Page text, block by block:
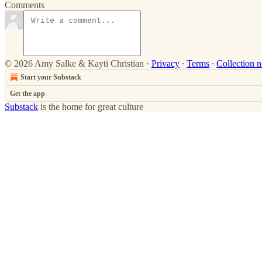
Comments
© 2026 Amy Salke & Kayti Christian · Privacy ∙ Terms ∙ Collection
Start your Substack
Get the app
Substack is the home for great culture